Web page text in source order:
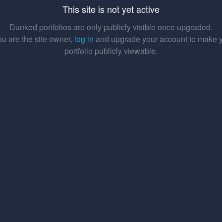
This site is not yet active
Dunked portfolios are only publicly visible once upgraded.
are the site owner, log in and upgrade your account to make
portfolio publicly viewable.